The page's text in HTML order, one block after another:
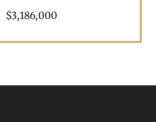
$3,186,000